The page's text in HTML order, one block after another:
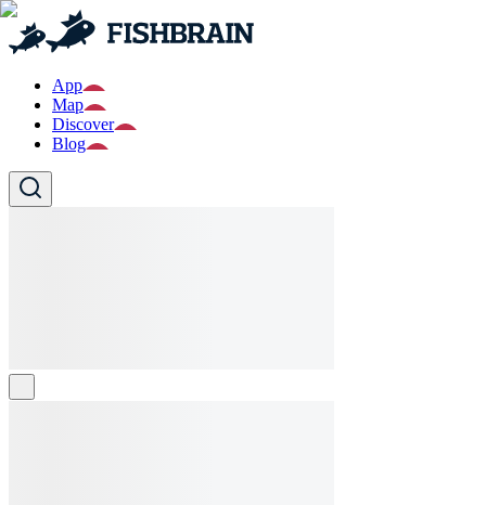
App
Map
Discover
Blog